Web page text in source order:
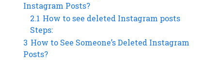
Instagram Posts?
2.1 How to see deleted Instagram posts
Steps:
3 How to See Someone’s Deleted Instagram
Posts?